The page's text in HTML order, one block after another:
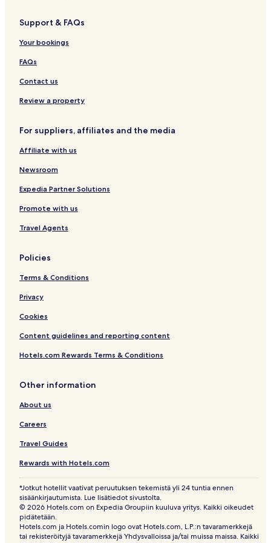
T
H
o
t
e
s
r
u
p
r
r
r
e
a
B
e
c
h
t
a
y
s
r
t
Support & FAQs
Your bookings
FAQs
Contact us
Review a property
For suppliers, affiliates and the media
Affiliate with us
Newsroom
Expedia Partner Solutions
Promote with us
Travel Agents
Policies
Terms & Conditions
Privacy
Cookies
Content guidelines and reporting content
Hotels.com Rewards Terms & Conditions
Other information
About us
Careers
Travel Guides
Rewards with Hotels.com
*Jotkut hotellit vaativat peruutuksen tekemistä yli 24 tuntia ennen
sisäänkirjautumista. Lue lisätiedot sivustolta.
© 2026 Hotels.com on Expedia Groupiin kuuluva yritys. Kaikki oikeudet
pidätetään.
Hotels.com ja Hotels.comin logo ovat Hotels.com, L.P.:n tavaramerkkejä
tai rekisteröityjä tavaramerkkejä Yhdysvalloissa ja/tai muissa maissa. Kaikki